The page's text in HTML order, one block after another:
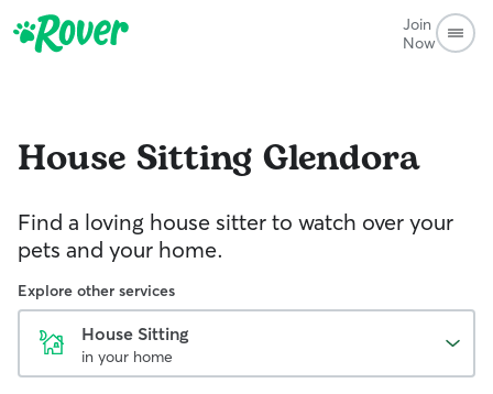
Join
Now
House Sitting Glendora
Find a loving house sitter to watch over your
pets and your home.
Explore other services
House Sitting
in your home